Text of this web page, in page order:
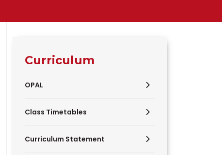
Curriculum
OPAL
Class Timetables
Curriculum Statement